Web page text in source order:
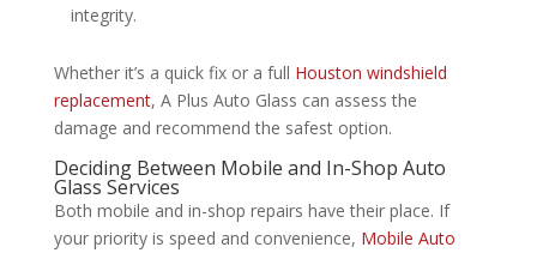
integrity.
Whether it’s a quick fix or a full Houston windshield
replacement, A Plus Auto Glass can assess the
damage and recommend the safest option.
Deciding Between Mobile and In-Shop Auto
Glass Services
Both mobile and in-shop repairs have their place. If
your priority is speed and convenience, Mobile Auto